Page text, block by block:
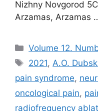
Nizhny Novgorod
Arzamas, Arzamas
Рубрики
Volume 12.
Метки
2021,A.O.
pain syndrome,
oncological pain,
radiofrequency